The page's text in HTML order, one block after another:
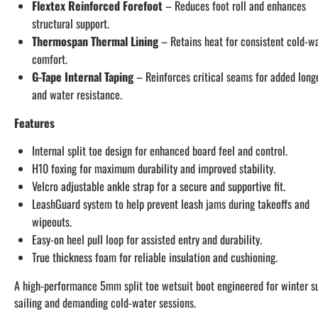
Flextex Reinforced Forefoot– Reduces foot roll and enhances
structural support.
Thermospan Thermal Lining– Retains heat for consistent cold-
comfort.
G-Tape Internal Taping– Reinforces critical seams for added
and water resistance.
Features
Internal split toe design for enhanced board feel and control.
H10 foxing for maximum durability and improved stability.
Velcro adjustable ankle strap for a secure and supportive fit.
LeashGuard system to help prevent leash jams during takeoffs and
wipeouts.
Easy-on heel pull loop for assisted entry and durability.
True thickness foam for reliable insulation and cushioning.
A high-performance 5mm split toe wetsuit boot engineered for winter
sailing and demanding cold-water sessions.